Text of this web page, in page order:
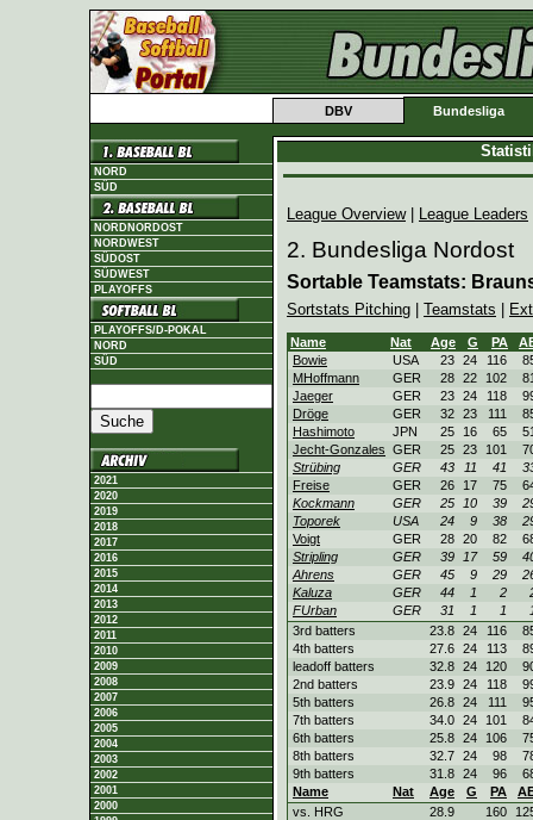
DBV Bundesliga
NORD
SÜD
NORDNORDOST
NORDWEST
SÜDOST
SÜDWEST
PLAYOFFS
PLAYOFFS/D-POKAL
NORD
SÜD
2021
2020
2019
2018
2017
2016
2015
2014
2013
2012
2011
2010
2009
2008
2007
2006
2005
2004
2003
2002
2001
2000
League Overview| League Leaders
2. Bundesliga Nordost
Sortable Teamstats:
Sortstats Pitching Teamstats
Name Nat Age G PA
Bowie
USA 23 24 116
MHoffmann
GER 28 22 102
Jaeger
GER 23 24 118
Dröge
GER 32 23 111
Hashimoto
JPN 25 16 65
Jecht-Gonzales GER 25 23 101
Strübing
GER 43 11 41
Freise
GER 26 17 75
Kockmann
GER 25 10 39
Toporek
USA 24 9 38
Voigt
GER 28 20 82
Stripling
GER 39 17 59
Ahrens
GER 45 9 29
Kaluza
GER 44 1 2
FUrban
GER 31 1 1
3rd batters
23.8 24 116
4th batters
27.6 24 113
leadoff batters
32.8 24 120
2nd batters
23.9 24 118
5th batters
26.8 24 111
7th batters
34.0 24 101
6th batters
25.8 24 106
8th batters
32.7 24 98
9th batters
31.8 24 96
Name
Nat Age G PA
vs. HRG
28.9 160